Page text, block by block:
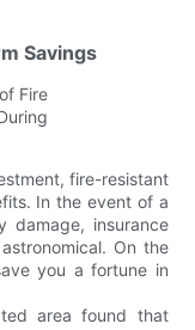
Savings
fire-resistant
In the event of a
damage, insurance
On the
you a fortune in
area found that